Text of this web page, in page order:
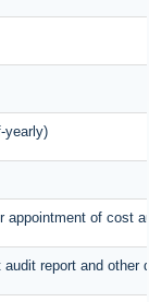
yearly)
appointment of cost
report and other